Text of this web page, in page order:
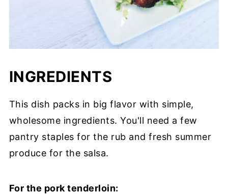
INGREDIENTS
This dish packs in big flavor with simple,
wholesome ingredients. You'll need a few
pantry staples for the rub and fresh summer
produce for the salsa.
For the pork tenderloin: